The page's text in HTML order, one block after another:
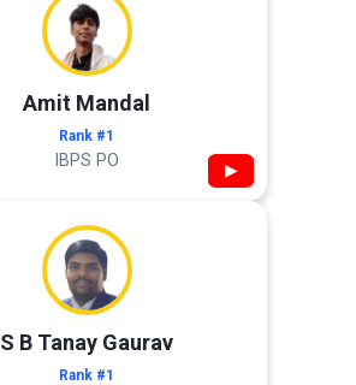
Amit Mandal
Rank #1
IBPS PO ▶
S B Tanay Gaurav
Rank #1